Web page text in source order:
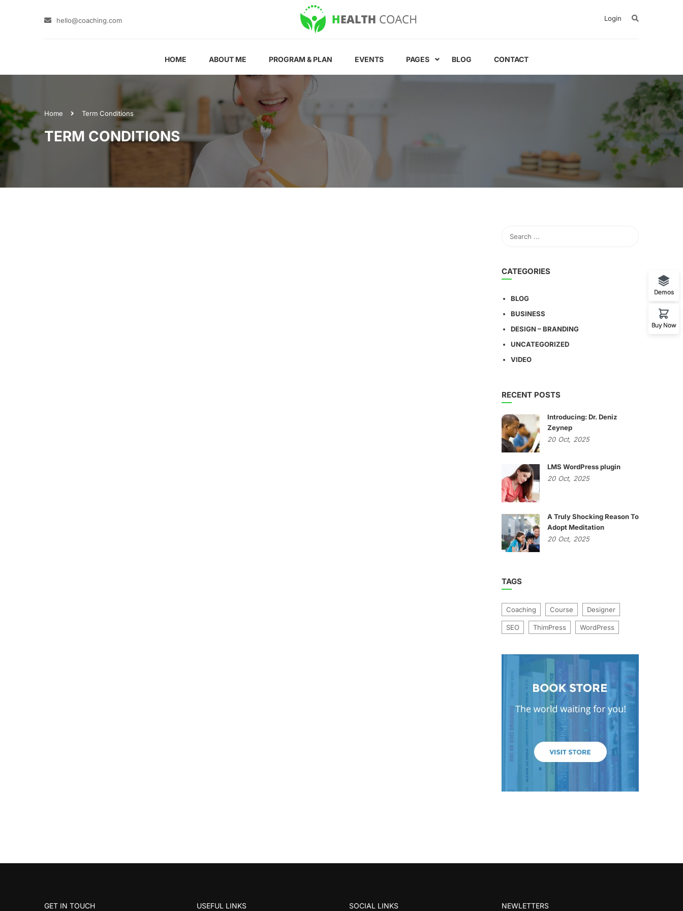
hello@coaching.com Login
HOME ABOUT ME PROGRAM & PLAN EVENTS PAGES BLOG CONTACT
Home Term Conditions
TERM CONDITIONS
CATEGORIES
BLOG
BUSINESS
DESIGN – BRANDING
UNCATEGORIZED
VIDEO
RECENT POSTS
Introducing: Dr. Deniz
Zeynep
20 Oct, 2025
LMS WordPress plugin
20 Oct, 2025
A Truly Shocking Reason To
Adopt Meditation
20 Oct, 2025
TAGS
Coaching Course Designer
SEO ThimPress WordPress
GET IN TOUCH USEFUL LINKS SOCIAL LINKS NEWLETTERS
Demos
Buy Now